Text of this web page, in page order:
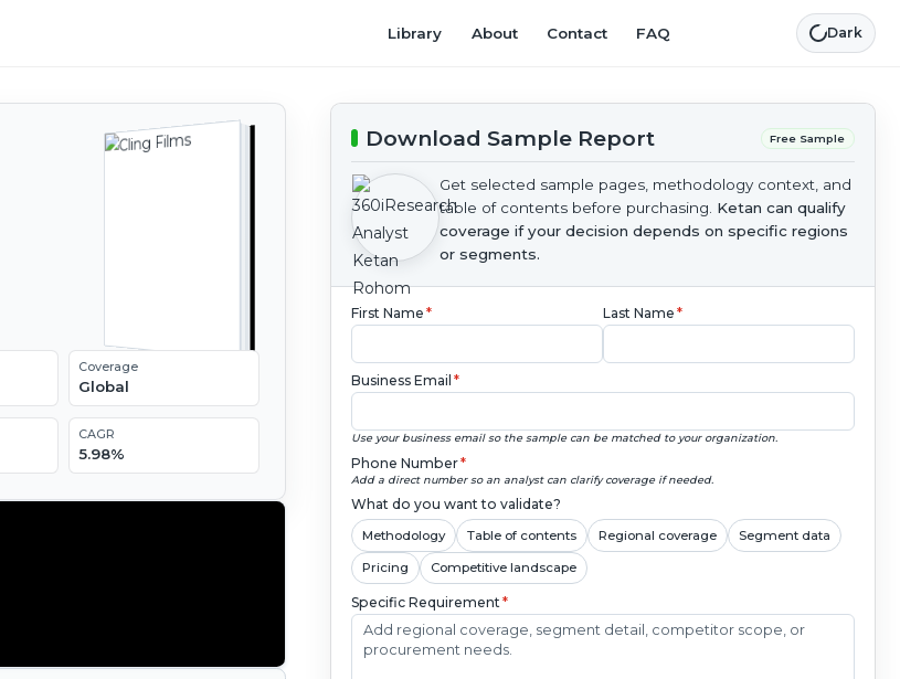
Library About Contact FAQ Dark
Coverage
Global
CAGR
5.98%
Download Sample Report Free Sample
Get selected sample pages, methodology context, and
table of contents before purchasing. Ketan can qualify
coverage if your decision depends on specific regions
or segments.
First Name * Last Name *
Business Email *
Use your business email so the sample can be matched to your organization.
Phone Number*
Add a direct number so an analyst can clarify coverage if needed.
What do you want to validate?
Methodology Table of contents Regional coverage Segment data
Pricing Competitive landscape
Specific Requirement*